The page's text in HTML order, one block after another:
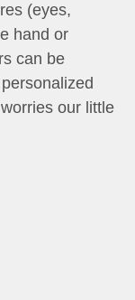
(eyes,
hand or
can be
our little